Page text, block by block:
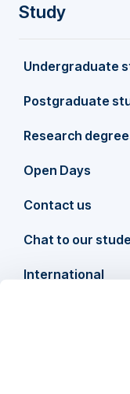
F
o
o
t
e
r
Study
Undergraduate
Postgraduate
Research
Open Days
Contact us
Chat to our
International